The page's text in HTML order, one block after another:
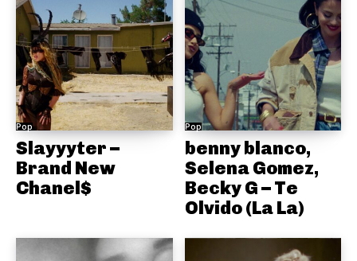
Pop
Slayyyter –
Brand New
Chanel$
Pop
benny blanco,
Selena Gomez,
Becky G – Te
Olvido (La La)